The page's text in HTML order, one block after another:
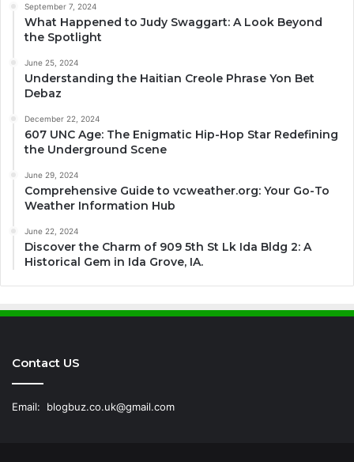
September 7, 2024
What Happened to Judy Swaggart: A Look Beyond
the Spotlight
June 25, 2024
Understanding the Haitian Creole Phrase Yon Bet
Debaz
December 22, 2024
607 UNC Age: The Enigmatic Hip-Hop Star Redefining
the Underground Scene
June 29, 2024
Comprehensive Guide to vcweather.org: Your Go-To
Weather Information Hub
June 22, 2024
Discover the Charm of 909 5th St Lk Ida Bldg 2: A
Historical Gem in Ida Grove, IA.
Contact US
Email: blogbuz.co.uk@gmail.com